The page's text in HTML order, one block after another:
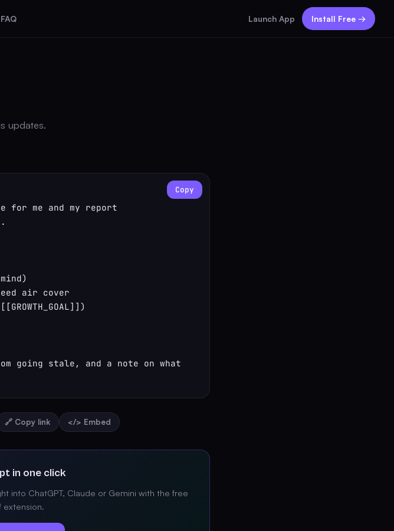
FAQ Launch App Install Free →
updates.
for me and my report
air cover
going stale, and a note on what
Copy
🔗 Copy link </> Embed
in one click
into ChatGPT, Claude or Gemini with the free
extension.